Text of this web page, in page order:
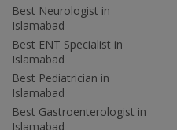
Best Neurologist in
Islamabad
Best ENT Specialist in
Islamabad
Best Pediatrician in
Islamabad
Best Gastroenterologist in
Islamabad